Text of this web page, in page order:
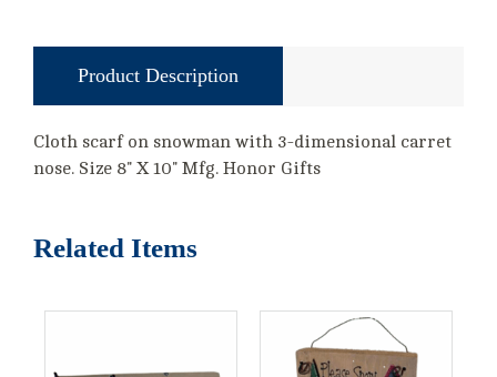
Product Description
Cloth scarf on snowman with 3-dimensional carret
nose. Size 8" X 10" Mfg. Honor Gifts
Related Items